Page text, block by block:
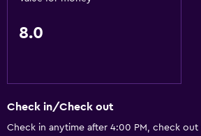
Hairdryer
Toilet paper
Shower
Private bathroom
8.0
Check in/Check out
Check in anytime after 4:00 PM, check out